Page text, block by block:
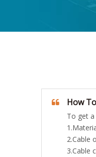
How
To get
2.Cable
3.Cable